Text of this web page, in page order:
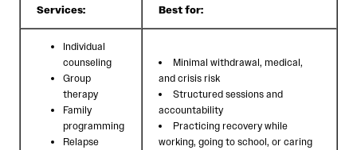
Services: Best for:
Individual
counseling
Group
therapy
Family
programming
Relapse
Minimal withdrawal, medical,
and crisis risk
Structured sessions and
accountability
Practicing recovery while
working, going to school, or caring